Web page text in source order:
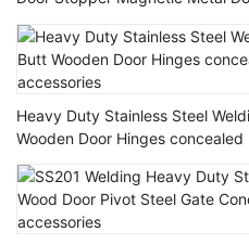
Heavy Duty Stainless Steel
Wooden Door Hinges